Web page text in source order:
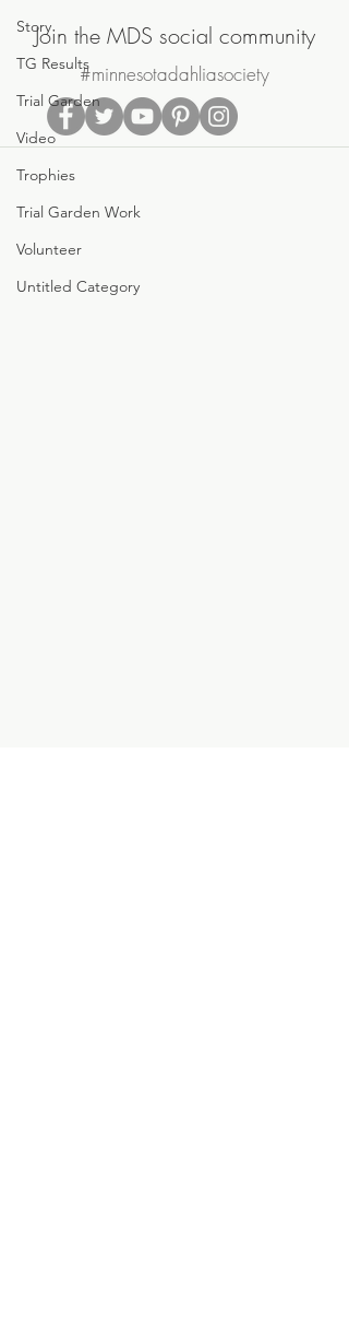
Story
TG Results
Trial Garden
Video
Trophies
Trial Garden Work
Volunteer
Untitled Category
Join the MDS social community
#minnesotadahliasociety